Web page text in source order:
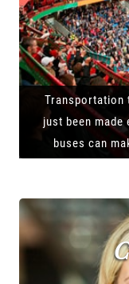
Transportation
just been
buses can